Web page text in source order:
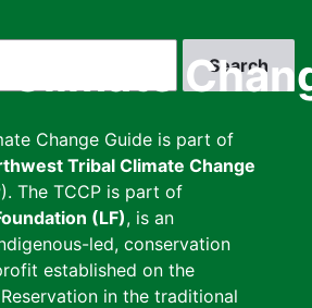
Change Guide is part of
Tribal Climate Change
The TCCP is part of
(LF), is an
led, conservation
established on the
in the traditional